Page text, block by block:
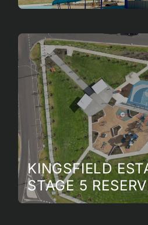
KINGSFIELD
STAGE 5